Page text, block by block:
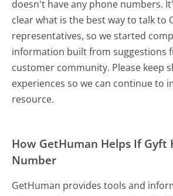
doesn't have any phone numbers.
clear what is the best way to talk to
representatives, so we started
information built from suggestions
customer community. Please keep
experiences so we can continue to
resource.
How GetHuman Helps If Gyft
Number
GetHuman provides tools and